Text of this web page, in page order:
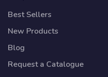
Best Sellers
New Products
Blog
Request a Catalogue